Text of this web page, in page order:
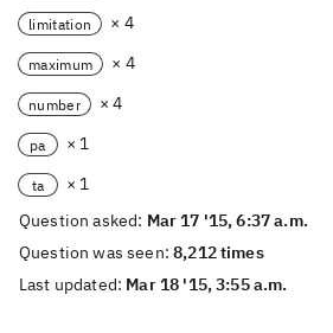
limitation × 4
maximum × 4
number × 4
pa × 1
ta
× 1
Question asked: Mar 17 '15, 6:37 a.m.
Question was seen:8,212 times
Last updated: Mar 18 '15, 3:55 a.m.